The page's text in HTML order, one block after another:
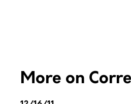
More on